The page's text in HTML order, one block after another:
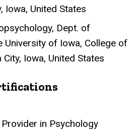
Iowa, United States
Dept. of
University of Iowa, College of
Iowa, United States
in Psychology